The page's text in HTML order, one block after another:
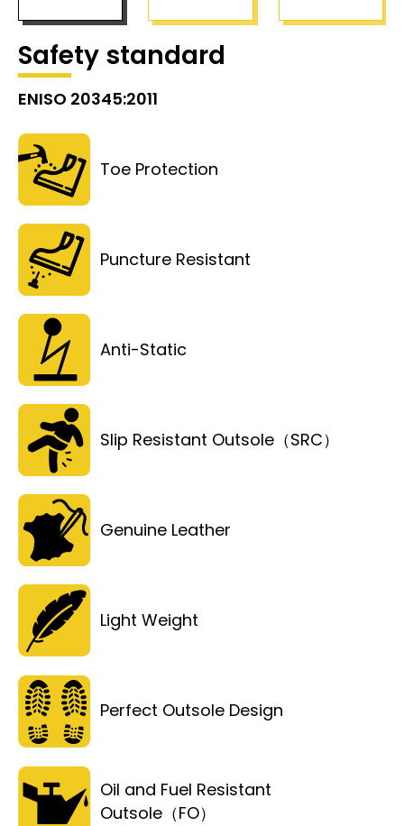
Safety standard
ENISO 20345:2011
Toe Protection
Puncture Resistant
Anti-Static
Slip Resistant Outsole（SRC）
Genuine Leather
Light Weight
Perfect Outsole Design
Oil and Fuel Resistant
Outsole（FO）